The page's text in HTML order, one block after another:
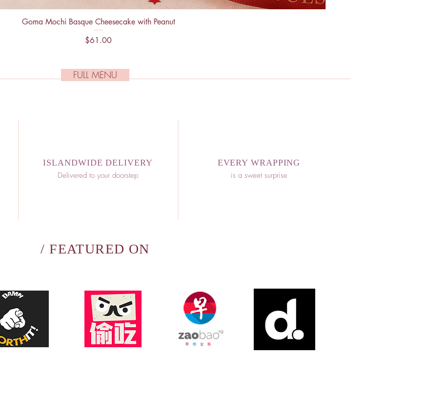
Quick View
Goma Mochi Basque Cheesecake with Peanut
Price
$61.00
FULL MENU
EVERY WRAPPING
is a sweet surprise
ISLANDWIDE DELIVERY
Delivered to your doorstep
/ FEATURED ON